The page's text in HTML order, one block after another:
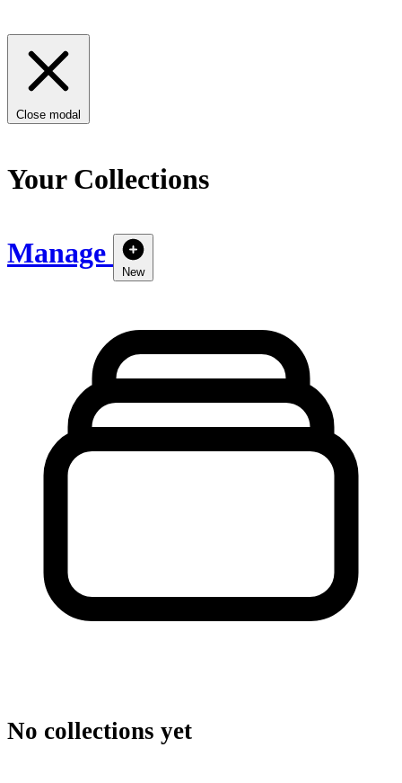
Close modal
Your Collections
Manage
New
No collections yet